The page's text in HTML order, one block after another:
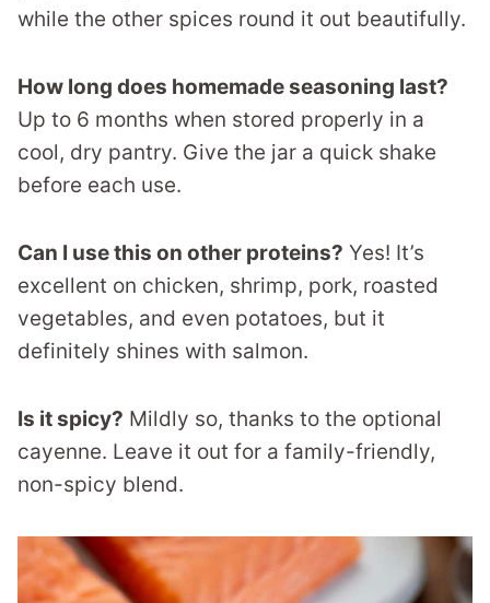
while the other spices round it out beautifully.
How long does homemade seasoning last?
Up to 6 months when stored properly in a
cool, dry pantry. Give the jar a quick shake
before each use.
Can I use this on other proteins? Yes! It’s
excellent on chicken, shrimp, pork, roasted
vegetables, and even potatoes, but it
definitely shines with salmon.
Is it spicy? Mildly so, thanks to the optional
cayenne. Leave it out for a family-friendly,
non-spicy blend.